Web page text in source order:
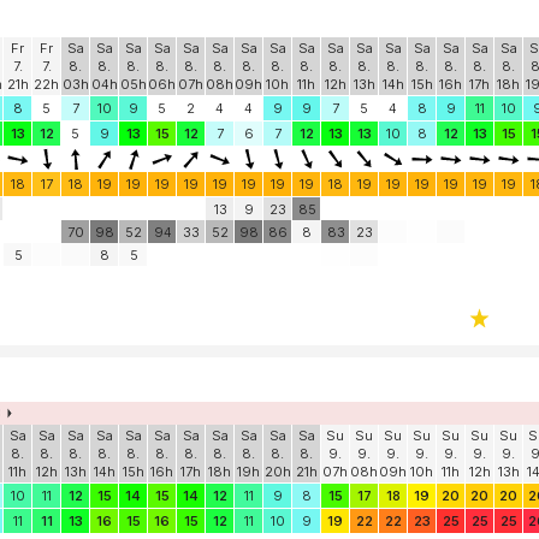
Fr
7.
21h
Fr
7.
22h
Sa
8.
03h
Sa
8.
04h
Sa
8.
05h
Sa
8.
06h
Sa
8.
07h
Sa
8.
08h
Sa
8.
09h
Sa
8.
10h
Sa
8.
11h
Sa
8.
12h
Sa
8.
13h
Sa
8.
14h
Sa
8.
15h
Sa
8.
16h
Sa
8.
17h
Sa
8.
18h
8 5 7 10 9 5 2 4 4 9 9 7 5 4 8 9 11 10
13 12 5 9 13 15 12 7 6 7 12 13 13 10 8 12 13 15
18 17 18 19 19 19 19 19 19 19 19 18 19 19 19 19 19 19
5
70
98
8
52
5
94 33
13
52
9
98
23
86
85
8
83 23
Sa
8.
11h
Sa
8.
12h
Sa
8.
13h
Sa
8.
14h
Sa
8.
15h
Sa
8.
16h
Sa
8.
17h
Sa
8.
18h
Sa
8.
19h
Sa
8.
20h
Sa
8.
21h
Su
9.
07h
Su
9.
08h
Su
9.
09h
Su
9.
10h
Su
9.
11h
Su
9.
12h
Su
9.
13h
10 11 12 15 14 15 14 12 11 9 8 15 17 18 19 20 20 20
11 11 13 16 15 16 15 12 11 10 9 19 22 22 23 25 25 25